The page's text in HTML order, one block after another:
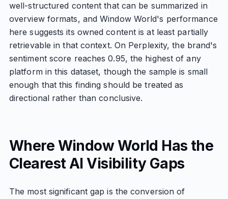
well-structured content that can be summarized in
overview formats, and Window World's performance
here suggests its owned content is at least partially
retrievable in that context. On Perplexity, the brand's
sentiment score reaches 0.95, the highest of any
platform in this dataset, though the sample is small
enough that this finding should be treated as
directional rather than conclusive.
Where Window World Has the
Clearest AI Visibility Gaps
The most significant gap is the conversion of